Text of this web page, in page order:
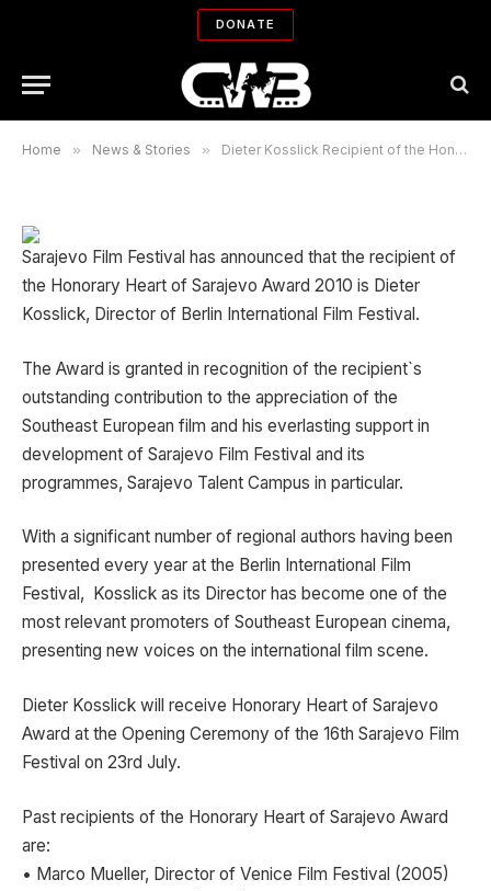
DONATE
Home » News & Stories » Dieter Kosslick Recipient of the Honorary Heart of Sarajevo Award 2010
Honorary Heart of Sarajevo Award
SARA TEHRANI 07/06/2010
Sarajevo Film Festival has announced that the recipient of
the Honorary Heart of Sarajevo Award 2010 is Dieter
Kosslick, Director of Berlin International Film Festival.
The Award is granted in recognition of the recipient`s
outstanding contribution to the appreciation of the
Southeast European film and his everlasting support in
development of Sarajevo Film Festival and its
programmes, Sarajevo Talent Campus in particular.
With a significant number of regional authors having been
presented every year at the Berlin International Film
Festival, Kosslick as its Director has become one of the
most relevant promoters of Southeast European cinema,
presenting new voices on the international film scene.
Dieter Kosslick will receive Honorary Heart of Sarajevo
Award at the Opening Ceremony of the 16th Sarajevo Film
Festival on 23rd July.
Past recipients of the Honorary Heart of Sarajevo Award
are:
• Marco Mueller, Director of Venice Film Festival (2005)